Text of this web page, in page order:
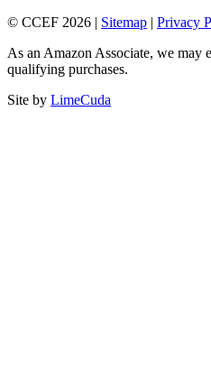
© CCEF 2026 | Sitemap | Privacy
As an Amazon Associate, we may
qualifying purchases.
Site by LimeCuda